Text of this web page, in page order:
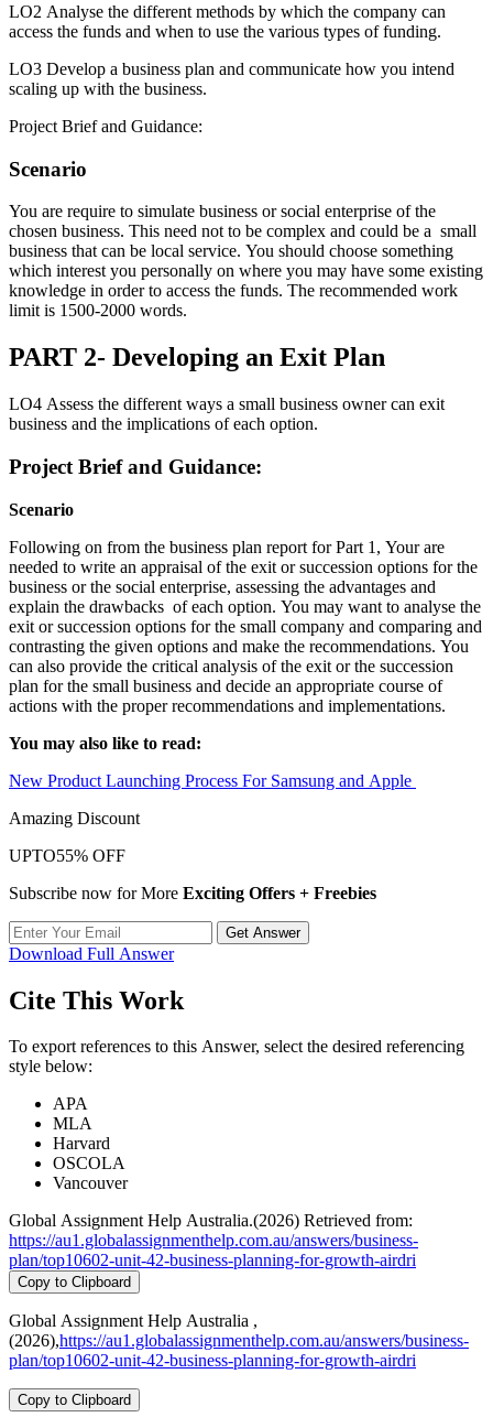
LO2 Analyse the different methods by which the company can
access the funds and when to use the various types of funding.
LO3 Develop a business plan and communicate how you intend
scaling up with the business.
Project Brief and Guidance:
Scenario
You are require to simulate business or social enterprise of the
chosen business. This need not to be complex and could be a small
business that can be local service. You should choose something
which interest you personally on where you may have some existing
knowledge in order to access the funds. The recommended work
limit is 1500-2000 words.
PART 2- Developing an Exit Plan
LO4 Assess the different ways a small business owner can exit
business and the implications of each option.
Project Brief and Guidance:
Scenario
Following on from the business plan report for Part 1, Your are
needed to write an appraisal of the exit or succession options for the
business or the social enterprise, assessing the advantages and
explain the drawbacks of each option. You may want to analyse the
exit or succession options for the small company and comparing and
contrasting the given options and make the recommendations. You
can also provide the critical analysis of the exit or the succession
plan for the small business and decide an appropriate course of
actions with the proper recommendations and implementations.
You may also like to read:
New Product Launching Process For Samsung and Apple
Amazing Discount
UPTO55% OFF
Subscribe now for More Exciting Offers + Freebies
Get Answer
Download Full Answer
Cite This Work
To export references to this Answer, select the desired referencing
style below:
APA
MLA
Harvard
OSCOLA
Vancouver
https://au1.globalassignmenthelp.com.au/answers/business-
plan/top10602-unit-42-business-planning-for-growth-airdri
Copy to Clipboard
Global Assignment Help Australia ,
(2026),https://au1.globalassignmenthelp.com.au/answers/business-
plan/top10602-unit-42-business-planning-for-growth-airdri
Copy to Clipboard